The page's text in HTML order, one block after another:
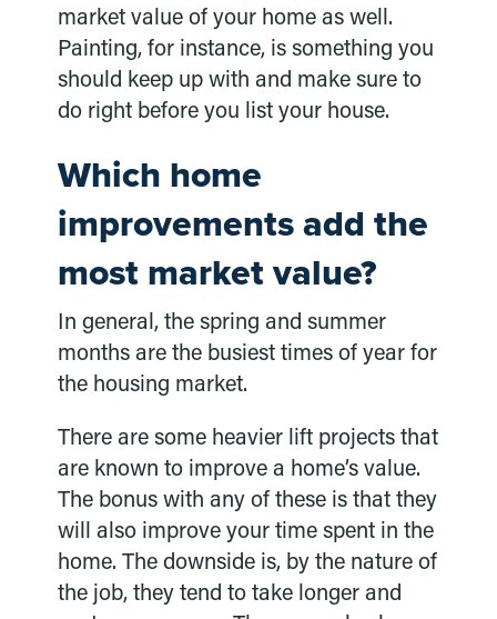
market value of your home as well.
Painting, for instance, is something you
should keep up with and make sure to
do right before you list your house.
Which home
improvements add the
most market value?
In general, the spring and summer
months are the busiest times of year for
the housing market.
There are some heavier lift projects that
are known to improve a home’s value.
The bonus with any of these is that they
will also improve your time spent in the
home. The downside is, by the nature of
the job, they tend to take longer and